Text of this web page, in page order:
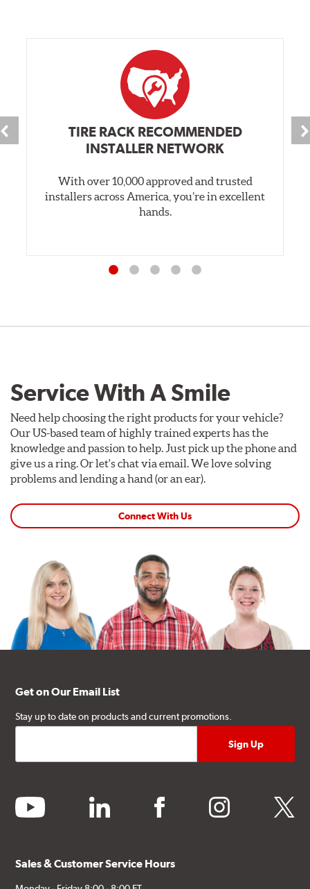
TIRE RACK RECOMMENDED
INSTALLER NETWORK
With over 10,000 approved and trusted
installers across America, you’re in excellent
hands.
Service With A Smile
Need help choosing the right products for your vehicle?
Our US-based team of highly trained experts has the
knowledge and passion to help. Just pick up the phone and
give us a ring. Or let's chat via email. We love solving
problems and lending a hand (or an ear).
Connect With Us
Get on Our Email List
Stay up to date on products and current promotions.
youtube linkedin facebook instagram twitter
Sales & Customer Service Hours